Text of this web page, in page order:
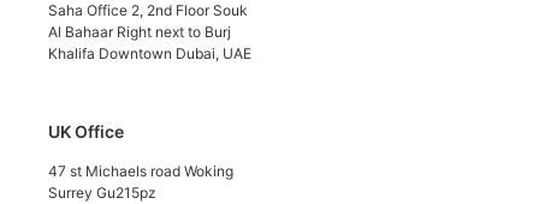
Saha Office 2, 2nd Floor Souk
Al Bahaar Right next to Burj
Khalifa Downtown Dubai, UAE
UK Office
47 st Michaels road Woking
Surrey Gu215pz